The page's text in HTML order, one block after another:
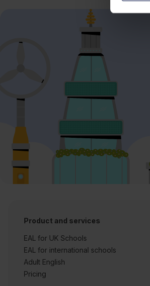
Product and services
EAL for UK Schools
EAL for international schools
Adult English
Pricing